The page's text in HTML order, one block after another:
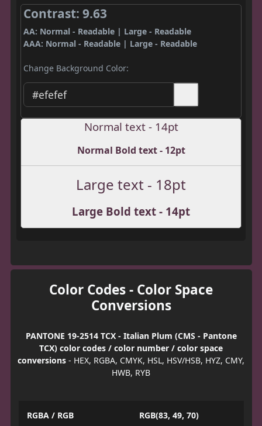
Contrast: 9.63
AA: Normal - Readable | Large - Readable
AAA: Normal - Readable | Large - Readable
Change Background Color:
Normal text - 14pt
Normal Bold text - 12pt
Large text - 18pt
Large Bold text - 14pt
Color Codes - Color Space
Conversions
PANTONE 19-2514 TCX - Italian Plum (CMS - Pantone
TCX) color codes / color number / color space
conversions - HEX, RGBA, CMYK, HSL, HSV/HSB, HYZ, CMY,
HWB, RYB
RGBA / RGB RGB(83, 49, 70)